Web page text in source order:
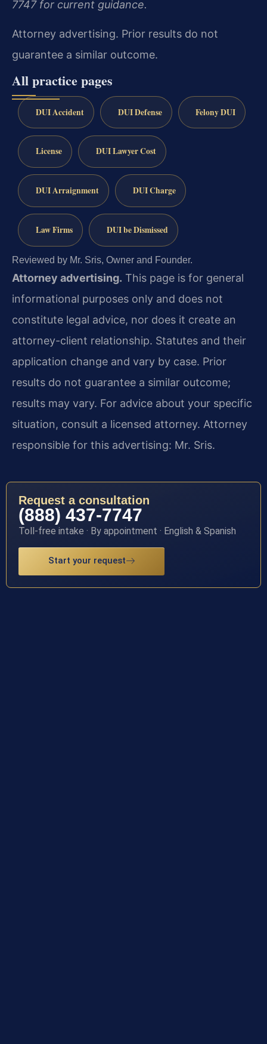
7747 for current guidance.
Attorney advertising. Prior results do not
guarantee a similar outcome.
All practice pages
DUI Accident DUI Defense Felony DUI
License DUI Lawyer Cost
DUI Arraignment DUI Charge
Law Firms DUI be Dismissed
Reviewed by Mr. Sris, Owner and Founder.
Attorney advertising. This page is for general
informational purposes only and does not
constitute legal advice, nor does it create an
attorney-client relationship. Statutes and their
application change and vary by case. Prior
results do not guarantee a similar outcome;
results may vary. For advice about your specific
situation, consult a licensed attorney. Attorney
responsible for this advertising: Mr. Sris.
Request a consultation
(888) 437-7747
Toll-free intake · By appointment · English & Spanish
Start your request